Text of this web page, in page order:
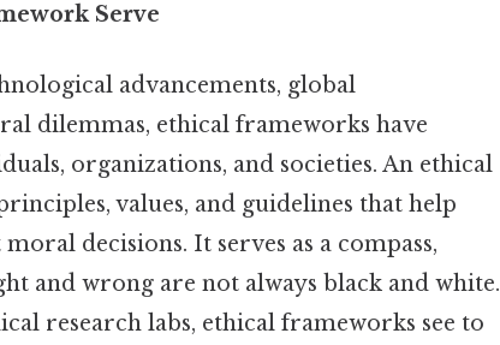
Serve
advancements, global
dilemmas, ethical frameworks have
organizations, and societies. An ethical
values, and guidelines that help
decisions. It serves as a compass,
and wrong are not always black and white.
research labs, ethical frameworks see to